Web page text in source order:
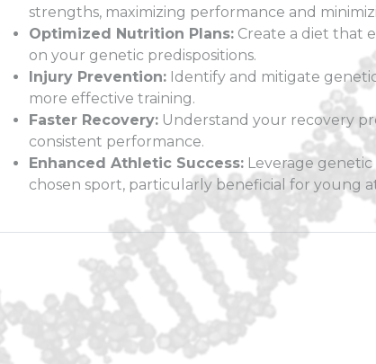
strengths, maximizing performance and
Optimized Nutrition Plans: Create a diet that
on your genetic predispositions.
Injury Prevention: Identify and mitigate
more effective training.
Faster Recovery: Understand your recovery
consistent performance.
Enhanced Athletic Success: Leverage
chosen sport, particularly beneficial for young